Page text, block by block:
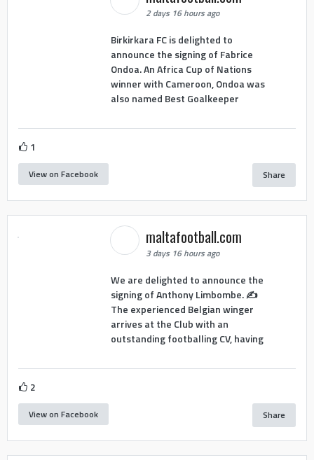
2 days 16 hours ago
Birkirkara FC is delighted to
announce the signing of Fabrice
Ondoa. An Africa Cup of Nations
winner with Cameroon, Ondoa was
also named Best Goalkeeper
1
View on Facebook Share
maltafootball.com
3 days 16 hours ago
We are delighted to announce the
signing of Anthony Limbombe. ✍️
The experienced Belgian winger
arrives at the Club with an
outstanding footballing CV, having
2
View on Facebook Share